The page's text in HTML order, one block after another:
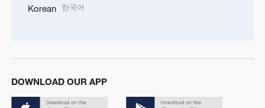
Korean 한국어
DOWNLOAD OUR APP